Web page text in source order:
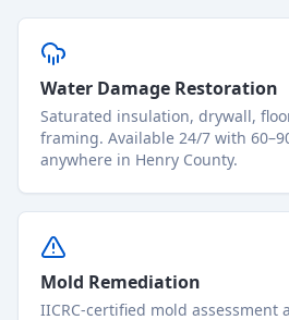
Water Damage Restoration
Saturated insulation, drywall,
framing. Available 24/7 with
anywhere in Henry County.
Mold Remediation
IICRC-certified mold assessment